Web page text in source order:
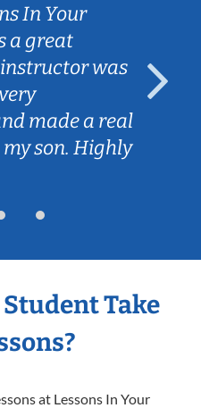
In Your
a great
was
made a real
son. Highly
Take
at Lessons In Your